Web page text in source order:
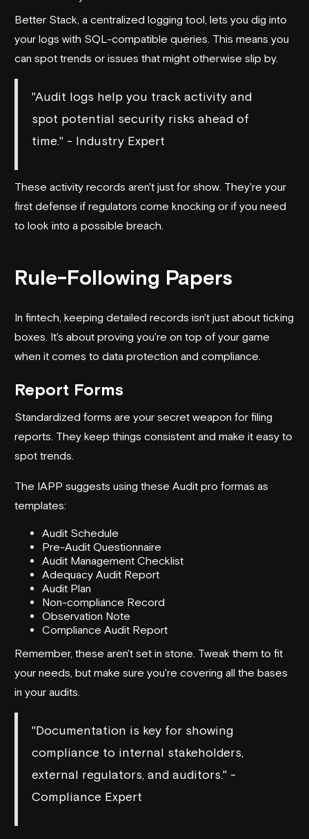
Better Stack , a centralized logging tool, lets you dig into
your logs with SQL-compatible queries. This means you
can spot trends or issues that might otherwise slip by.
"Audit logs help you track activity and
spot potential security risks ahead of
time." - Industry Expert
These activity records aren't just for show. They're your
first defense if regulators come knocking or if you need
to look into a possible breach.
Rule-Following Papers
In fintech, keeping detailed records isn't just about ticking
boxes. It's about proving you're on top of your game
when it comes to data protection and compliance.
Report Forms
Standardized forms are your secret weapon for filing
reports. They keep things consistent and make it easy to
spot trends.
The IAPP suggests using these Audit pro formas as
templates:
Audit Schedule
Pre-Audit Questionnaire
Audit Management Checklist
Adequacy Audit Report
Audit Plan
Non-compliance Record
Observation Note
Compliance Audit Report
Remember, these aren't set in stone. Tweak them to fit
your needs, but make sure you're covering all the bases
in your audits.
"Documentation is key for showing
compliance to internal stakeholders,
external regulators, and auditors." -
Compliance Expert